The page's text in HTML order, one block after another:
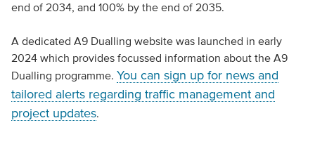
end of 2034, and 100% by the end of 2035.
A dedicated A9 Dualling website was launched in early
2024 which provides focussed information about the A9
Dualling programme. You can sign up for news and
tailored alerts regarding traffic management and
project updates.